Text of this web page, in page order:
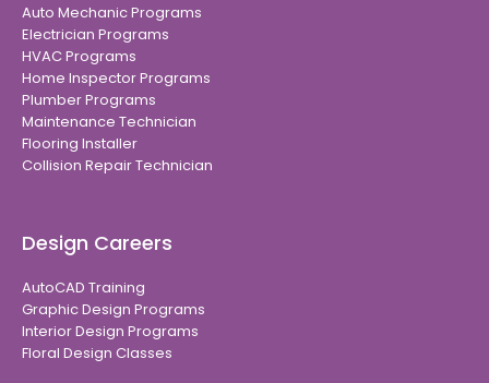
Auto Mechanic Programs
Electrician Programs
HVAC Programs
Home Inspector Programs
Plumber Programs
Maintenance Technician
Flooring Installer
Collision Repair Technician
Design Careers
AutoCAD Training
Graphic Design Programs
Interior Design Programs
Floral Design Classes